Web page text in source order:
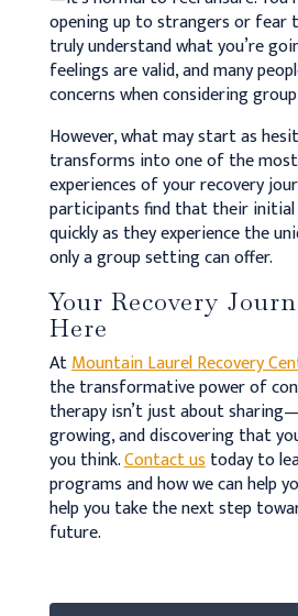
opening up to strangers or fear
truly understand what you’re
feelings are valid, and many
concerns when considering
However, what may start as
transforms into one of the
experiences of your recovery
participants find that their initial
quickly as they experience the
only a group setting can offer.
Your Recovery
Here
AtMountain Laurel Recovery
the transformative power of
therapy isn’t just about
growing, and discovering that
you think.Contact ustoday to
programs and how we can help
help you take the next step
future.